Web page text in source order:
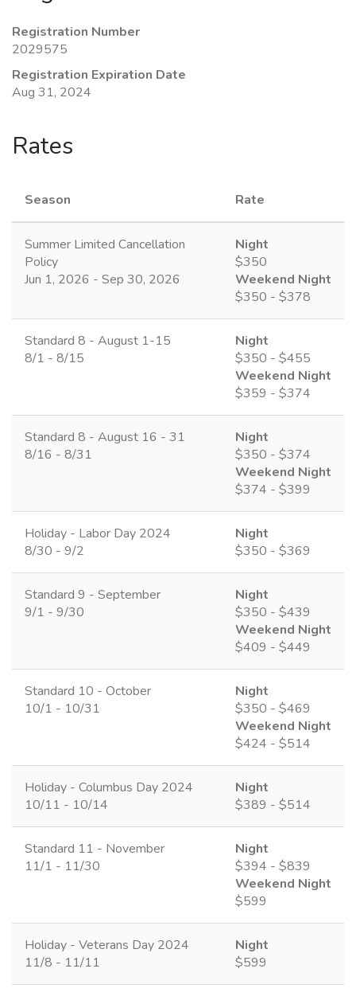
Registration Number
2029575
Registration Expiration Date
Aug 31, 2024
Rates
Season Rate
Summer Limited Cancellation
Policy
Jun 1, 2026 - Sep 30, 2026
Night
$350
Weekend Night
$350 - $378
Standard 8 - August 1-15
8/1 - 8/15
Night
$350 - $455
Weekend Night
$359 - $374
Standard 8 - August 16 - 31
8/16 - 8/31
Night
$350 - $374
Weekend Night
$374 - $399
Holiday - Labor Day 2024
8/30 - 9/2
Night
$350 - $369
Standard 9 - September
9/1 - 9/30
Night
$350 - $439
Weekend Night
$409 - $449
Standard 10 - October
10/1 - 10/31
Night
$350 - $469
Weekend Night
$424 - $514
Holiday - Columbus Day 2024
10/11 - 10/14
Night
$389 - $514
Standard 11 - November
11/1 - 11/30
Night
$394 - $839
Weekend Night
$599
Holiday - Veterans Day 2024
11/8 - 11/11
Night
$599